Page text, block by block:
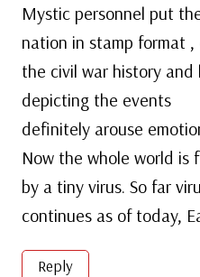
Mystic personnel put
nation in stamp format
the civil war history
depicting the events
definitely arouse
Now the whole world is
by a tiny virus. So far
continues as of today,
Reply